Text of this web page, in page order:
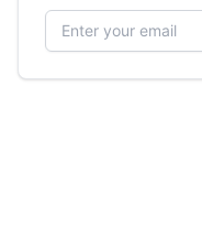
Email address